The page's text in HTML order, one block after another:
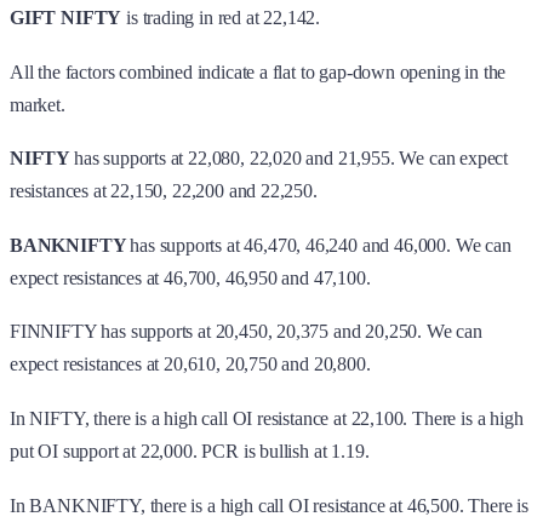
GIFT NIFTY is trading in red at 22,142.
All the factors combined indicate a flat to gap-down opening in the
market.
NIFTYhas supports at 22,080, 22,020 and 21,955. We can expect
resistances at 22,150, 22,200 and 22,250.
BANKNIFTYhas supports at 46,470, 46,240 and 46,000. We can
expect resistances at 46,700, 46,950 and 47,100.
FINNIFTY has supports at 20,450, 20,375 and 20,250. We can
expect resistances at 20,610, 20,750 and 20,800.
In NIFTY, there is a high call OI resistance at 22,100. There is a high
put OI support at 22,000. PCR is bullish at 1.19.
In BANKNIFTY, there is a high call OI resistance at 46,500. There is